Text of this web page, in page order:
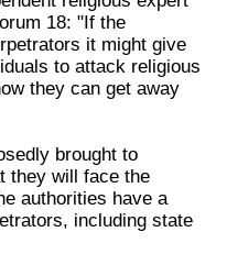
18: "If the
it might give
to attack religious
they can get away
brought to
they will face the
authorities have a
including state